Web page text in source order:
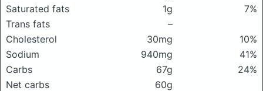
Saturated fats
1g
7%
Trans fats
–
Cholesterol
30mg
10%
Sodium
940mg
41%
Carbs
67g
24%
Net carbs
60g